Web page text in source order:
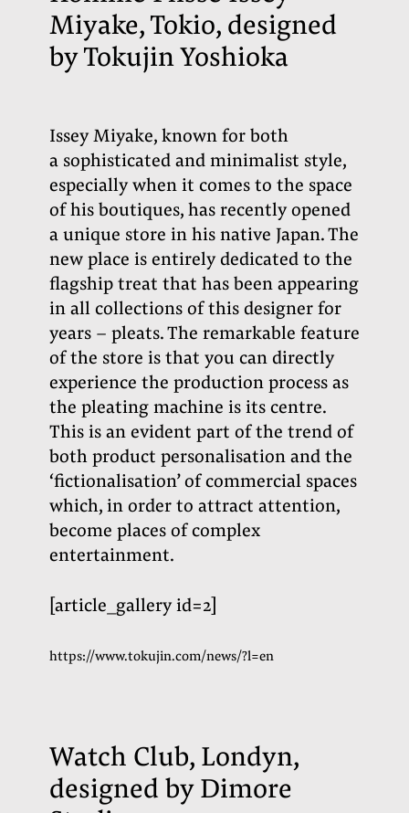
Miyake, Tokio, designed
by Tokujin Yoshioka
Issey Miyake, known for both
a sophisticated and minimalist style,
especially when it comes to the space
of his boutiques, has recently opened
a unique store in his native Japan. The
new place is entirely dedicated to the
flagship treat that has been appearing
in all collections of this designer for
years – pleats. The remarkable feature
of the store is that you can directly
experience the production process as
the pleating machine is its centre.
This is an evident part of the trend of
both product personalisation and the
‘fictionalisation’ of commercial spaces
which, in order to attract attention,
become places of complex
entertainment.
[article_gallery id=2]
https://www.tokujin.com/news/?l=en
Watch Club, Londyn,
designed by Dimore